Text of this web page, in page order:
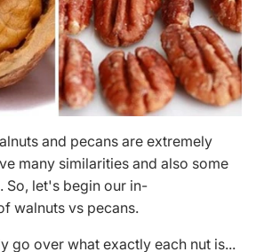
and pecans are extremely
many similarities and also some
So, let's begin our in-
walnuts vs pecans.
go over what exactly each nut is...